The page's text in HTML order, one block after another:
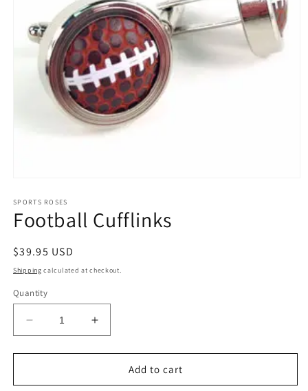
1
in
modal
SPORTS ROSES
Football Cufflinks
Regular
price
$39.95 USD
Shipping calculated at checkout.
Quantity
Decrease
quantity
for
Cufflinks
Increase
quantity
for
Football
Cufflinks
Add to cart